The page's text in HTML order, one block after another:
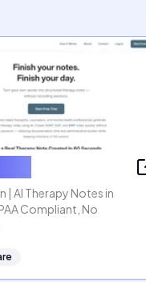
| AI Therapy Notes in
Compliant, No